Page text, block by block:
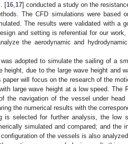
[16 17] conducted a study on the
The CFD simulations were based
The results were validated with a
and setting is referential for our work,
the aerodynamic and
adopted to simulate the sailing of a
due to the large wave height and
will focus on the research of the
large wave height at a low speed. The
the navigation of the vessel under
the numerical results with the
is selected for further analysis, the low
simulated and compared; and the
of the vessels is also analyzed.